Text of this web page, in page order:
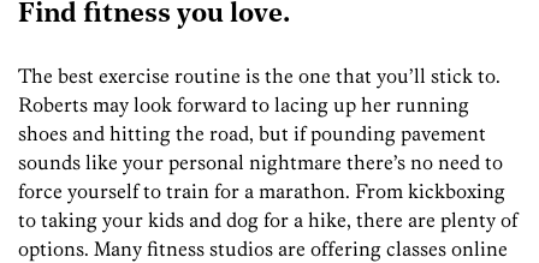
Find fitness you love.
The best exercise routine is the one that you’ll stick to.
Roberts may look forward to lacing up her running
shoes and hitting the road, but if pounding pavement
sounds like your personal nightmare there’s no need to
force yourself to train for a marathon. From kickboxing
to taking your kids and dog for a hike, there are plenty of
options. Many fitness studios are offering classes online